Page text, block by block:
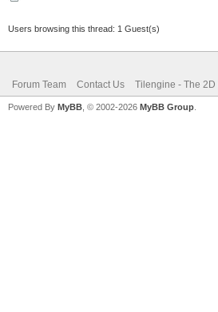
Users browsing this thread: 1 Guest(s)
Forum Team Contact Us Tilengine - The
Powered By MyBB , © 2002-2026 MyBB Group